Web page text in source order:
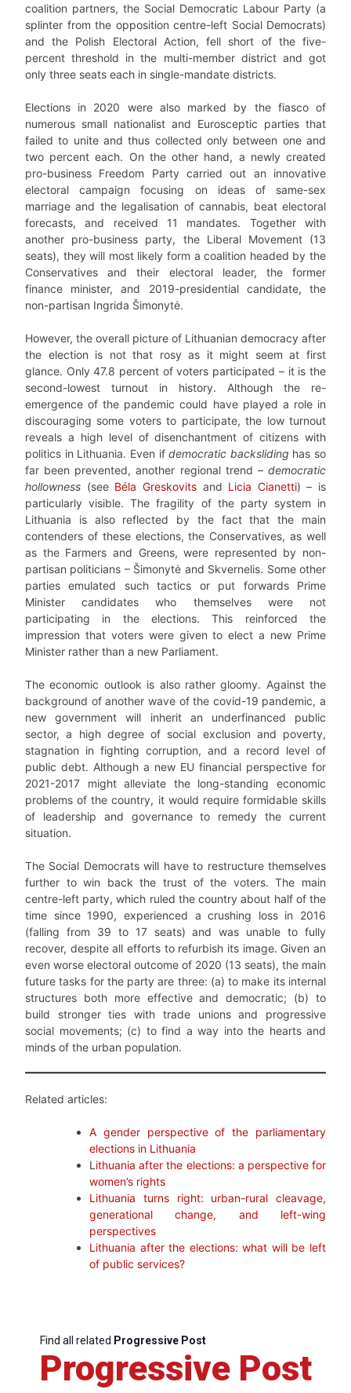
coalition partners, the Social Democratic Labour Party (a
splinter from the opposition centre-left Social Democrats)
and the Polish Electoral Action, fell short of the five-
percent threshold in the multi-member district and got
only three seats each in single-mandate districts.
Elections in 2020 were also marked by the fiasco of
numerous small nationalist and Eurosceptic parties that
failed to unite and thus collected only between one and
two percent each. On the other hand, a newly created
pro-business Freedom Party carried out an innovative
electoral campaign focusing on ideas of same-sex
marriage and the legalisation of cannabis, beat electoral
forecasts, and received 11 mandates. Together with
another pro-business party, the Liberal Movement (13
seats), they will most likely form a coalition headed by the
Conservatives and their electoral leader, the former
finance minister, and 2019-presidential candidate, the
non-partisan Ingrida Šimonytė.
However, the overall picture of Lithuanian democracy after
the election is not that rosy as it might seem at first
glance. Only 47.8 percent of voters participated – it is the
second-lowest turnout in history. Although the re-
emergence of the pandemic could have played a role in
discouraging some voters to participate, the low turnout
reveals a high level of disenchantment of citizens with
politics in Lithuania. Even ifdemocratic backsliding has so
far been prevented, another regional trend – democratic
hollowness (see Béla Greskovitsand Licia Cianetti) – is
particularly visible. The fragility of the party system in
Lithuania is also reflected by the fact that the main
contenders of these elections, the Conservatives, as well
as the Farmers and Greens, were represented by non-
partisan politicians – Šimonytė and Skvernelis. Some other
parties emulated such tactics or put forwards Prime
Minister candidates who themselves were not
participating in the elections. This reinforced the
impression that voters were given to elect a new Prime
Minister rather than a new Parliament.
The economic outlook is also rather gloomy. Against the
background of another wave of the covid-19 pandemic, a
new government will inherit an underfinanced public
sector, a high degree of social exclusion and poverty,
stagnation in fighting corruption, and a record level of
public debt. Although a new EU financial perspective for
2021-2017 might alleviate the long-standing economic
problems of the country, it would require formidable skills
of leadership and governance to remedy the current
situation.
The Social Democrats will have to restructure themselves
further to win back the trust of the voters. The main
centre-left party, which ruled the country about half of the
time since 1990, experienced a crushing loss in 2016
(falling from 39 to 17 seats) and was unable to fully
recover, despite all efforts to refurbish its image. Given an
even worse electoral outcome of 2020 (13 seats), the main
future tasks for the party are three: (a) to make its internal
structures both more effective and democratic; (b) to
build stronger ties with trade unions and progressive
social movements; (c) to find a way into the hearts and
minds of the urban population.
Related articles:
A gender perspective of the parliamentary
elections in Lithuania
L ithuania after the elections: a perspective for
women’s rights
Lithuania turns right: urban-rural cleavage,
generational change, and left-wing
perspectives
Lithuania after the elections: what will be left
of public services?
Find all related Progressive Post
Progressive Post